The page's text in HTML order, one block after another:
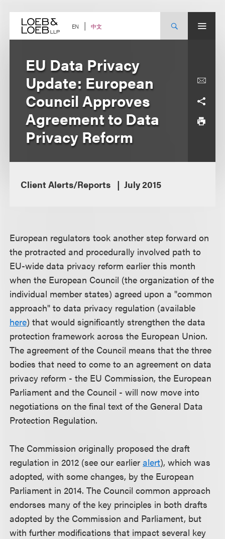
content EN 中文
EU Data Privacy
Update: European
Council Approves
Agreement to Data
Privacy Reform
Client Alerts/Reports July 2015
European regulators took another step forward on
the protracted and procedurally involved path to
EU-wide data privacy reform earlier this month
when the European Council (the organization of the
individual member states) agreed upon a "common
approach" to data privacy regulation (available
here) that would significantly strengthen the data
protection framework across the European Union.
The agreement of the Council means that the three
bodies that need to come to an agreement on data
privacy reform - the EU Commission, the European
Parliament and the Council - will now move into
negotiations on the final text of the General Data
Protection Regulation.
The Commission originally proposed the draft
regulation in 2012 (see our earlieralert), which was
adopted, with some changes, by the European
Parliament in 2014. The Council common approach
endorses many of the key principles in both drafts
adopted by the Commission and Parliament, but
with further modifications that impact several key